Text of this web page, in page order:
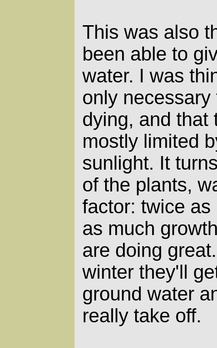
This was also
been able to
water. I was
only
dying, and that
mostly limited
sunlight. It
of the plants,
factor: twice
as much
are doing
winter they'll
ground water
really take off.